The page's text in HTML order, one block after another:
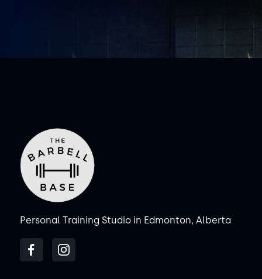
Personal Training Studio in Edmonton, Alberta